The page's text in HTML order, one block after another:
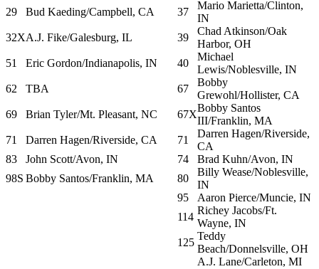
29
Bud Kaeding/Campbell, CA 37
Mario Marietta/Clinton,
IN
32XA.J. Fike/Galesburg, IL 39
Chad Atkinson/Oak
Harbor, OH
51
Eric Gordon/Indianapolis, IN 40
Michael
Lewis/Noblesville, IN
62
TBA 67
Bobby
Grewohl/Hollister, CA
69
Brian Tyler/Mt. Pleasant, NC 67X
Bobby Santos
III/Franklin, MA
71
Darren Hagen/Riverside, CA 71
Darren Hagen/Riverside,
CA
83
John Scott/Avon, IN 74
Brad Kuhn/Avon, IN
98S Bobby Santos/Franklin, MA 80
Billy Wease/Noblesville,
IN
95
Aaron Pierce/Muncie, IN
114
Richey Jacobs/Ft.
Wayne, IN
125
Teddy
Beach/Donnelsville, OH
A.J. Lane/Carleton, MI